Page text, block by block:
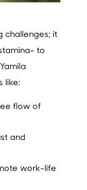
challenges; it
to
like:
flow of
and
work-life